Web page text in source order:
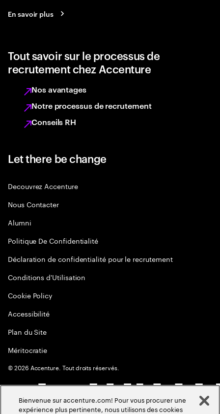
En savoir plus
Tout savoir sur le processus de
recrutement chez Accenture
Nos avantages
Notre processus de recrutement
Conseils RH
Let there be change
Decouvrez Accenture
Nous Contacter
Alumni
Politique De Confidentialité
Déclaration de confidentialité pour le recrutement
Conditions d'Utilisation
Cookie Policy
Accessibilité
Plan du Site
Méritocratie
©2026 Accenture. Tout droits réservés.
Bienvenue sur accenture.com! Pour vous procurer une
expérience plus pertinente, nous utilisons des cookies